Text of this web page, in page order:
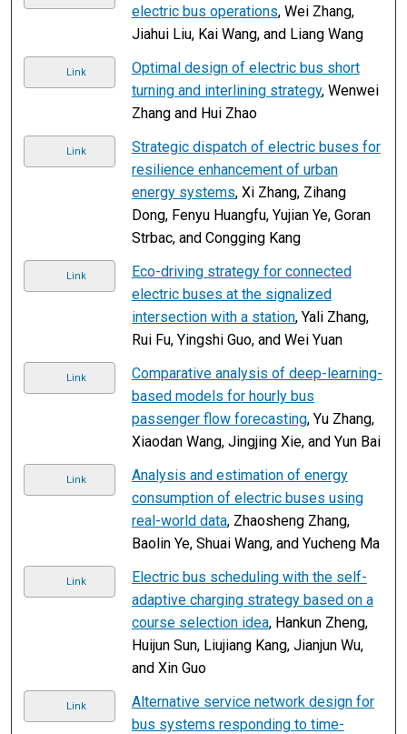
electric bus operations, Wei Zhang,
Jiahui Liu, Kai Wang, and Liang Wang
Link
Optimal design of electric bus short
turning and interlining strategy, Wenwei
Zhang and Hui Zhao
Link
Strategic dispatch of electric buses for
resilience enhancement of urban
energy systems, Xi Zhang, Zihang
Dong, Fenyu Huangfu, Yujian Ye, Goran
Strbac, and Congging Kang
Link
Eco-driving strategy for connected
electric buses at the signalized
intersection with a station, Yali Zhang,
Rui Fu, Yingshi Guo, and Wei Yuan
Link
Comparative analysis of deep-learning-
based models for hourly bus
passenger flow forecasting, Yu Zhang,
Xiaodan Wang, Jingjing Xie, and Yun Bai
Link
Analysis and estimation of energy
consumption of electric buses using
real-world data, Zhaosheng Zhang,
Baolin Ye, Shuai Wang, and Yucheng Ma
Link
Electric bus scheduling with the self-
adaptive charging strategy based on a
course selection idea, Hankun Zheng,
Huijun Sun, Liujiang Kang, Jianjun Wu,
and Xin Guo
Link
Alternative service network design for
bus systems responding to time-